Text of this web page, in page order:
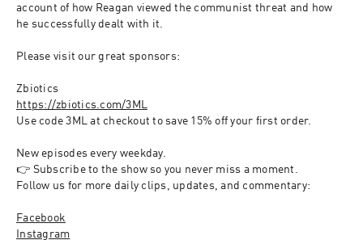
account of how Reagan viewed the communist threat and how
he successfully dealt with it.
Please visit our great sponsors:
Zbiotics
https://zbiotics.com/3ML
Use code 3ML at checkout to save 15% off your first order.
New episodes every weekday.
👉 Subscribe to the show so you never miss a moment.
Follow us for more daily clips, updates, and commentary:
Facebook
Instagram